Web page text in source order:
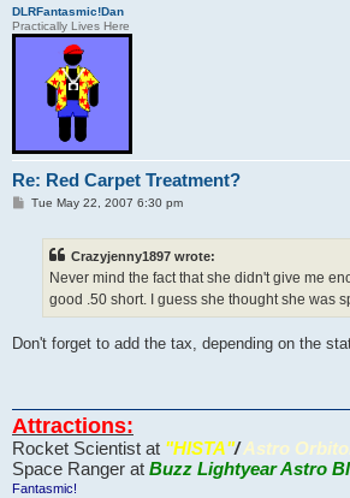
DLRFantasmic!Dan
Practically Lives Here
Re: Red Carpet Treatment?
PTue May 22, 2007 6:30 pm
Crazyjenny1897 wrote:
Never mind the fact that she didn't give me
good .50 short. I guess she thought she was
Don't forget to add the tax, depending on the
Attractions:
Rocket Scientist at "HISTA"/Astro
Space Ranger at Buzz Lightyear Astro
Fantasmic!